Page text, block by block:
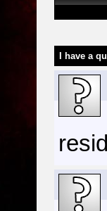
I have a